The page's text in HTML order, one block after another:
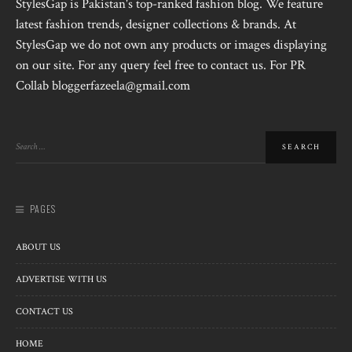
StylesGap is Pakistan's top-ranked fashion blog. We feature
latest fashion trends, designer collections & brands. At
StylesGap we do not own any products or images displaying
on our site. For any query feel free to contact us. For PR
Collab bloggerfazeela@gmail.com
PAGES
ABOUT US
ADVERTISE WITH US
CONTACT US
HOME